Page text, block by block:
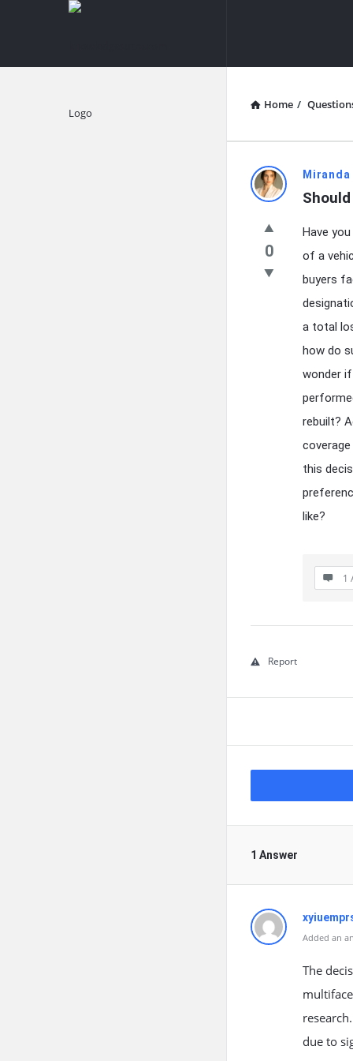
knowledgesutra.com
Home /
Latest
Questions
0
Have
of a
buyers
a total
how do
wonder
rebuilt?
this
like?
1
Report
1 Answer
Added an
The
due to
Explore